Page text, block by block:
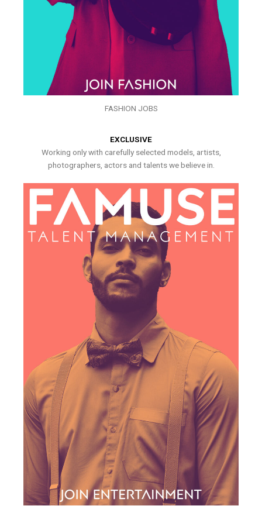
FASHION JOBS
EXCLUSIVE
Working only with carefully selected models, artists,
photographers, actors and talents we believe in.